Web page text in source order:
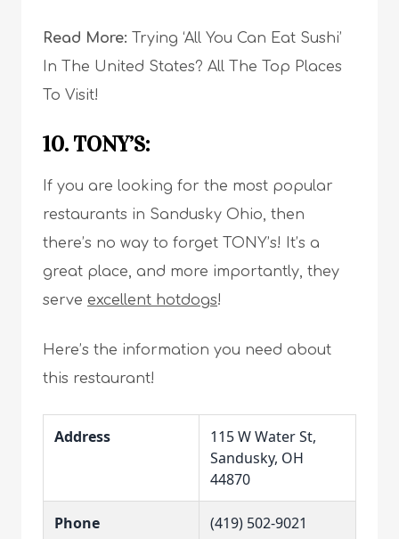
Read More: Trying ‘All You Can Eat Sushi’
In The United States? All The Top Places
To Visit!
10. TONY’S:
If you are looking for the most popular
restaurants in Sandusky Ohio, then
there’s no way to forget TONY’s! It’s a
great place, and more importantly, they
serve excellent hotdogs!
Here’s the information you need about
this restaurant!
Address
115 W Water St,
Sandusky, OH
44870
Phone (419) 502-9021